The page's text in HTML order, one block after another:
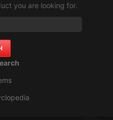
you are looking for.